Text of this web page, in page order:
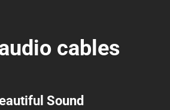
cables
Sound